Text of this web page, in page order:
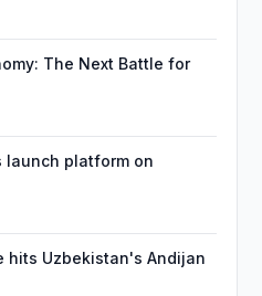
The Next Battle for
launch platform on
hits Uzbekistan's Andijan